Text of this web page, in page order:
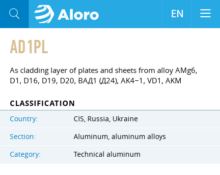
AD1PL
As cladding layer of plates and sheets from alloy AMg6,
D1, D16, D19, D20, ВАД1 (Д24), AK4−1, VD1, AKM
CLASSIFICATION
Country:
CIS, Russia, Ukraine
Section:
Aluminum, aluminum alloys
Category:
Technical aluminum
EN